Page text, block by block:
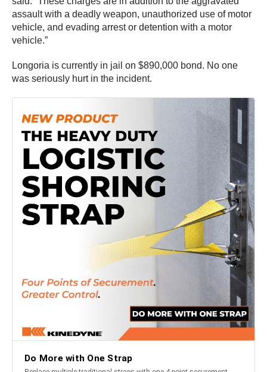
assault with a deadly weapon, unauthorized use of motor
vehicle, and evading arrest or detention with a motor
vehicle.”
Longoria is currently in jail on $890,000 bond. No one
was seriously hurt in the incident.